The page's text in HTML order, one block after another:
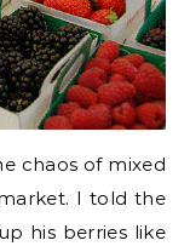
chaos of mixed
I told the
his berries like